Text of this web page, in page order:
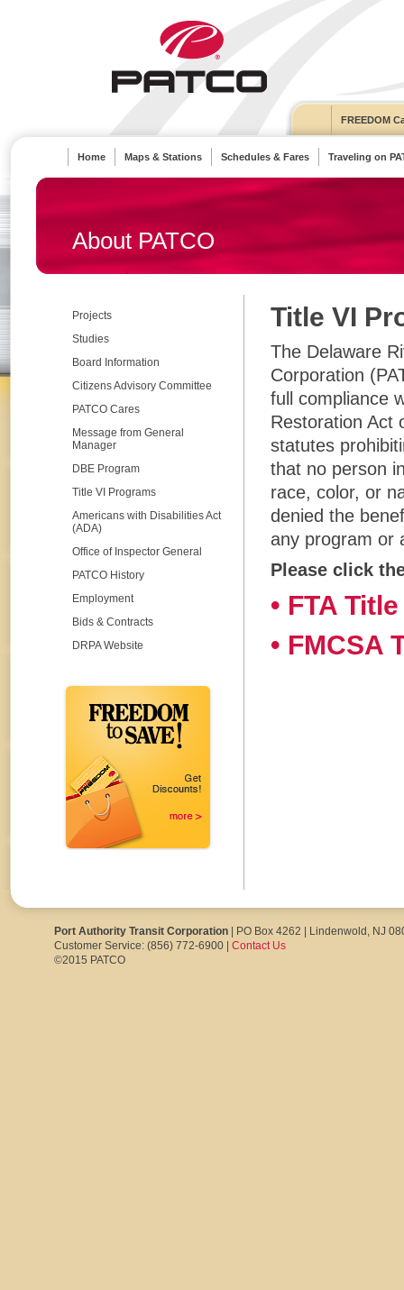
FREEDOM
Home Maps & Stations Schedules & Fares Traveling on
About PATCO
Projects
Studies
Board Information
Citizens Advisory Committee
PATCO Cares
Message from General
Manager
DBE Program
Title VI Programs
Americans with Disabilities Act
(ADA)
Office of Inspector General
PATCO History
Employment
Bids & Contracts
DRPA Website
Title VI
The Delaware
Corporation
full compliance
Restoration Act
statutes
that no person
race, color, or
denied the
any program or
Please click
• FTA
• FMCSA
Port Authority Transit Corporation | PO Box 4262 | Lindenwold, NJ
Customer Service: (856) 772-6900 | Contact Us
©2015 PATCO